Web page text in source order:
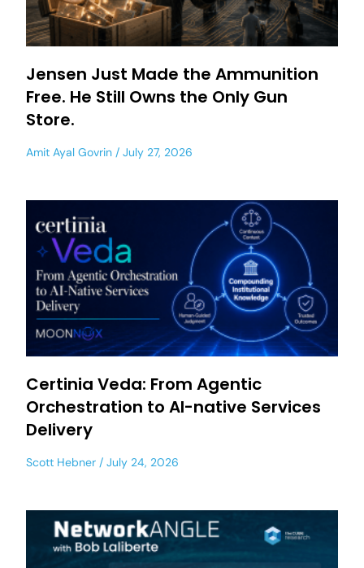
Jensen Just Made the Ammunition
Free. He Still Owns the Only Gun
Store.
Amit Ayal Govrin July 27, 2026
Certinia Veda: From Agentic
Orchestration to AI-native Services
Delivery
Scott Hebner July 24, 2026